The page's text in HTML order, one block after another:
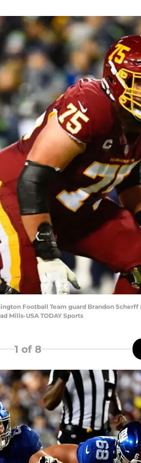
Football Team guard Brandon
Mills-USA TODAY Sports
1 of 8